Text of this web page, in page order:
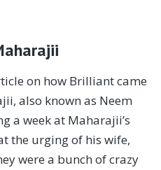
on how Brilliant came
also known as Neem
a week at Maharajii’s
the urging of his wife,
were a bunch of crazy